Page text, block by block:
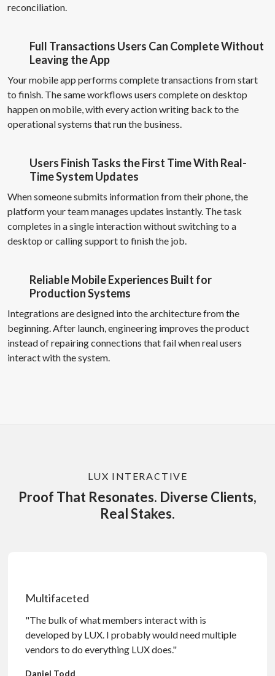
reconciliation.
Full Transactions Users Can Complete Without
Leaving the App
Your mobile app performs complete transactions from start
to finish. The same workflows users complete on desktop
happen on mobile, with every action writing back to the
operational systems that run the business.
Users Finish Tasks the First Time With Real-
Time System Updates
When someone submits information from their phone, the
platform your team manages updates instantly. The task
completes in a single interaction without switching to a
desktop or calling support to finish the job.
Reliable Mobile Experiences Built for
Production Systems
Integrations are designed into the architecture from the
beginning. After launch, engineering improves the product
instead of repairing connections that fail when real users
interact with the system.
LUX INTERACTIVE
Proof That Resonates. Diverse Clients,
Real Stakes.
Multifaceted
"The bulk of what members interact with is
developed by LUX. I probably would need multiple
vendors to do everything LUX does."
Daniel Todd